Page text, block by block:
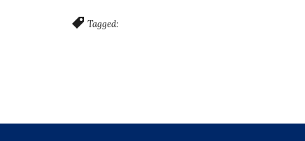
Tagged: